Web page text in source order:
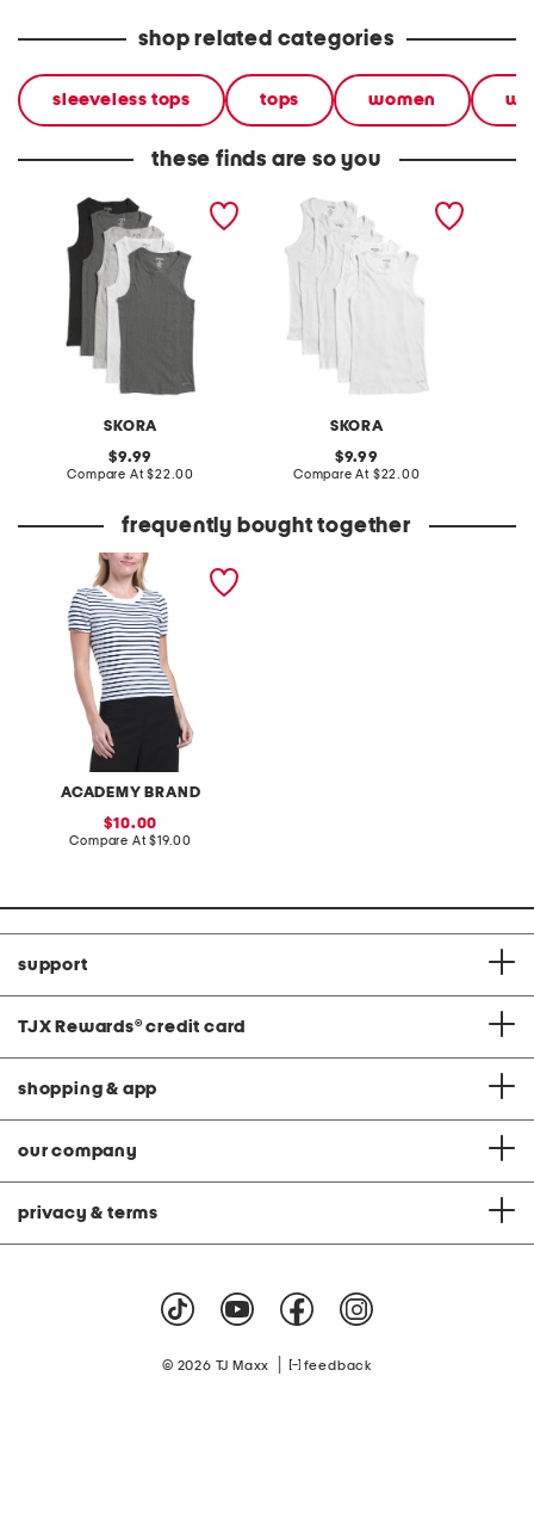
shop related categories
sleeveless tops tops women
these finds are so you
SKORA
5pk cotton blend ribbed
original
price:
9.99
Compare At compare
$22.00
SKORA
5pk cotton blend ribbed
original
price:
9.99
Compare At compare
$22.00
frequently bought together
ACADEMY BRAND
essential ribbed tee
sale
price:
10.00
Compare At compare
$19.00
support
TJX Rewards® credit card
shopping & app
our company
privacy & terms
© 2026 TJ Maxx feedback